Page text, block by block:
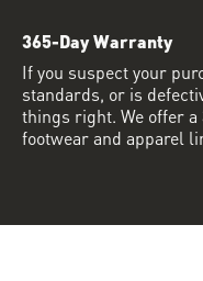
365-Day Warranty
If you suspect your
standards, or is
things right. We offer
footwear and apparel